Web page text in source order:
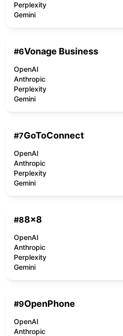
Perplexity
Gemini
#6Vonage Business
OpenAI
Anthropic
Perplexity
Gemini
#7GoToConnect
OpenAI
Anthropic
Perplexity
Gemini
#88x8
OpenAI
Anthropic
Perplexity
Gemini
#9OpenPhone
OpenAI
Anthropic